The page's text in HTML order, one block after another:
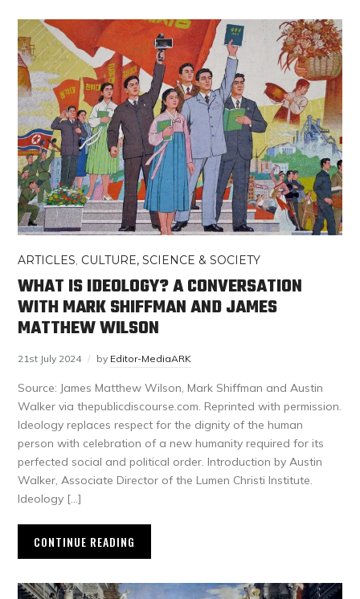
ARTICLES, CULTURE, SCIENCE & SOCIETY
WHAT IS IDEOLOGY? A CONVERSATION
WITH MARK SHIFFMAN AND JAMES
MATTHEW WILSON
21st July 2024 by Editor-MediaARK
Source: James Matthew Wilson, Mark Shiffman and Austin
Walker via thepublicdiscourse.com. Reprinted with permission.
Ideology replaces respect for the dignity of the human
person with celebration of a new humanity required for its
perfected social and political order. Introduction by Austin
Walker, Associate Director of the Lumen Christi Institute.
Ideology […]
CONTINUE READING